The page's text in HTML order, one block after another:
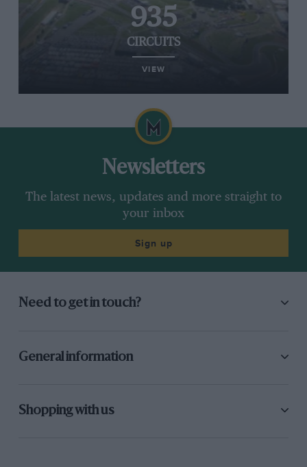
935
CIRCUITS
VIEW
Newsletters
The latest news, updates and more straight to
your inbox
Sign up
Need to get in touch?
General information
Shopping with us